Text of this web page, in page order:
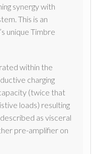
synergy with
This is an
unique Timbre
within the
charging
(twice that
loads) resulting
as visceral
pre-amplifier on